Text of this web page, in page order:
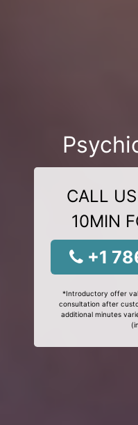
CALL
10MIN
+1
*Introductory offer
consultation after
additional minutes